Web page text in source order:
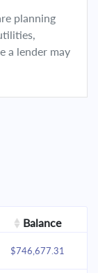
planning
a lender may
Balance
$746,677.31